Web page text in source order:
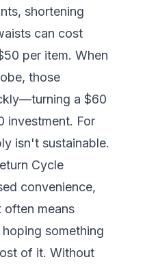
shortening
can cost
per item. When
those
a $60
investment. For
isn't sustainable.
Cycle
convenience,
means
something
of it. Without